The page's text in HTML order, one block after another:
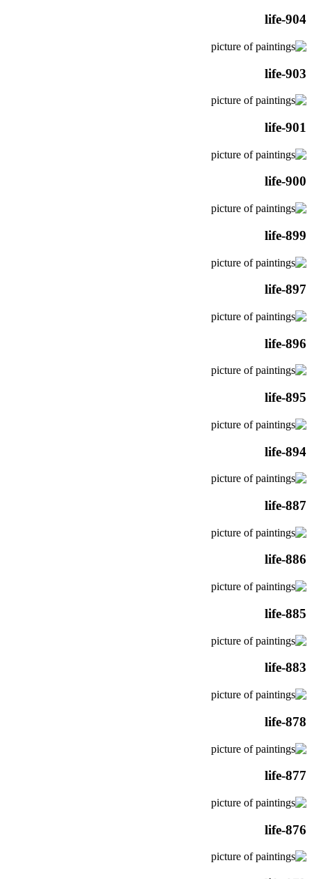
life-904
life-903
life-901
life-900
life-899
life-897
life-896
life-895
life-894
life-887
life-886
life-885
life-883
life-878
life-877
life-876